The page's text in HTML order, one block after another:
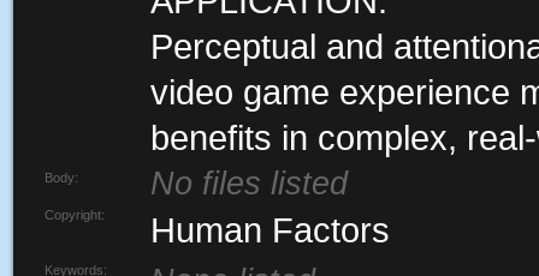
Perceptual and
video game experience
benefits in complex,
Body: No files listed
Copyright: Human Factors
Keywords: